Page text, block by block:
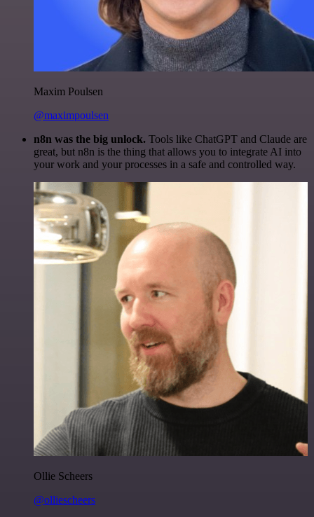
Maxim Poulsen
@maximpoulsen
n8n was the big unlock. Tools like ChatGPT and Claude are
great, but n8n is the thing that allows you to integrate AI into
your work and your processes in a safe and controlled way.
Ollie Scheers
@olliescheers